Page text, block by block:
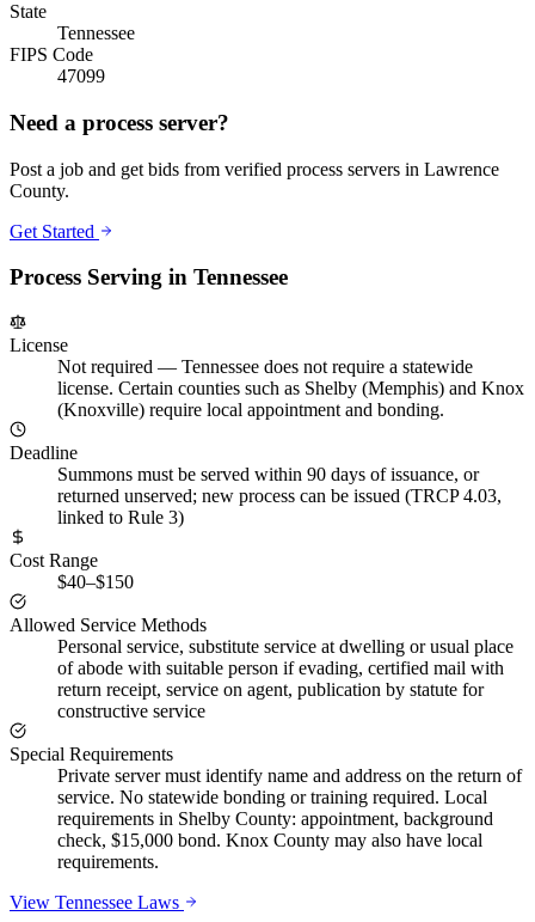
State
Tennessee
FIPS Code
47099
Need a process server?
Post a job and get bids from verified process servers in Lawrence
County.
Get Started
Process Serving in Tennessee
License
Not required — Tennessee does not require a statewide
license. Certain counties such as Shelby (Memphis) and Knox
(Knoxville) require local appointment and bonding.
Deadline
Summons must be served within 90 days of issuance, or
returned unserved; new process can be issued (TRCP 4.03,
linked to Rule 3)
Cost Range
$40–$150
Allowed Service Methods
Personal service, substitute service at dwelling or usual place
of abode with suitable person if evading, certified mail with
return receipt, service on agent, publication by statute for
constructive service
Special Requirements
Private server must identify name and address on the return of
service. No statewide bonding or training required. Local
requirements in Shelby County: appointment, background
check, $15,000 bond. Knox County may also have local
requirements.
View Tennessee Laws